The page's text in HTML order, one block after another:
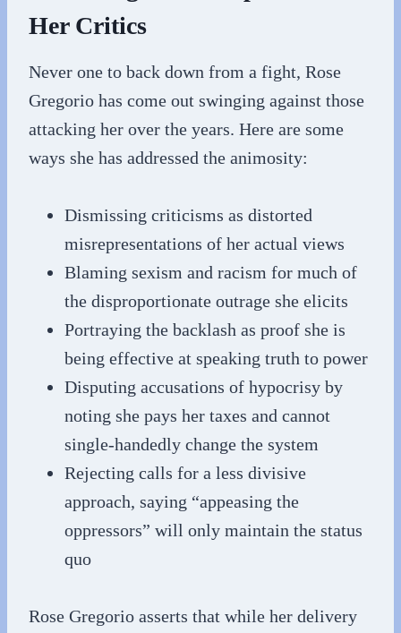
Her Critics
Never one to back down from a fight, Rose
Gregorio has come out swinging against those
attacking her over the years. Here are some
ways she has addressed the animosity:
Dismissing criticisms as distorted
misrepresentations of her actual views
Blaming sexism and racism for much of
the disproportionate outrage she elicits
Portraying the backlash as proof she is
being effective at speaking truth to power
Disputing accusations of hypocrisy by
noting she pays her taxes and cannot
single-handedly change the system
Rejecting calls for a less divisive
approach, saying “appeasing the
oppressors” will only maintain the status
quo
Rose Gregorio asserts that while her delivery